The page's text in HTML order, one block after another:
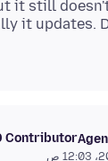
it still
it updates.
Contributor